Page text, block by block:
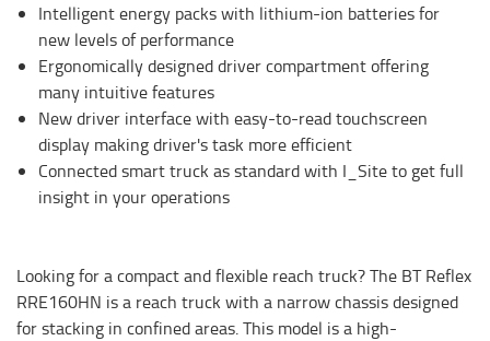
Intelligent energy packs with lithium-ion batteries for
new levels of performance
Ergonomically designed driver compartment offering
many intuitive features
New driver interface with easy-to-read touchscreen
display making driver's task more efficient
Connected smart truck as standard with I_Site to get full
insight in your operations
Looking for a compact and flexible reach truck? The BT Reflex
RRE160HN is a reach truck with a narrow chassis designed
for stacking in confined areas. This model is a high-